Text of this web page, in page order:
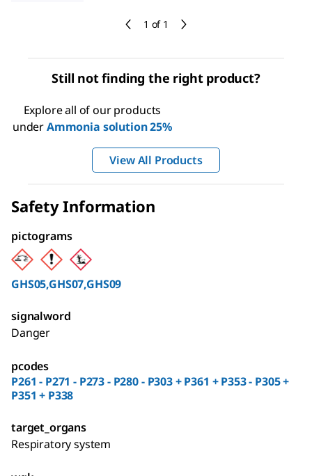
1 of 1
Still not finding the right product?
Explore all of our products
underAmmonia solution 25%
View All Products
Safety Information
pictograms
GHS05,GHS07,GHS09
signalword
Danger
pcodes
P261 - P271 - P273 - P280 - P303 + P361 + P353 - P305 +
P351 + P338
target_organs
Respiratory system